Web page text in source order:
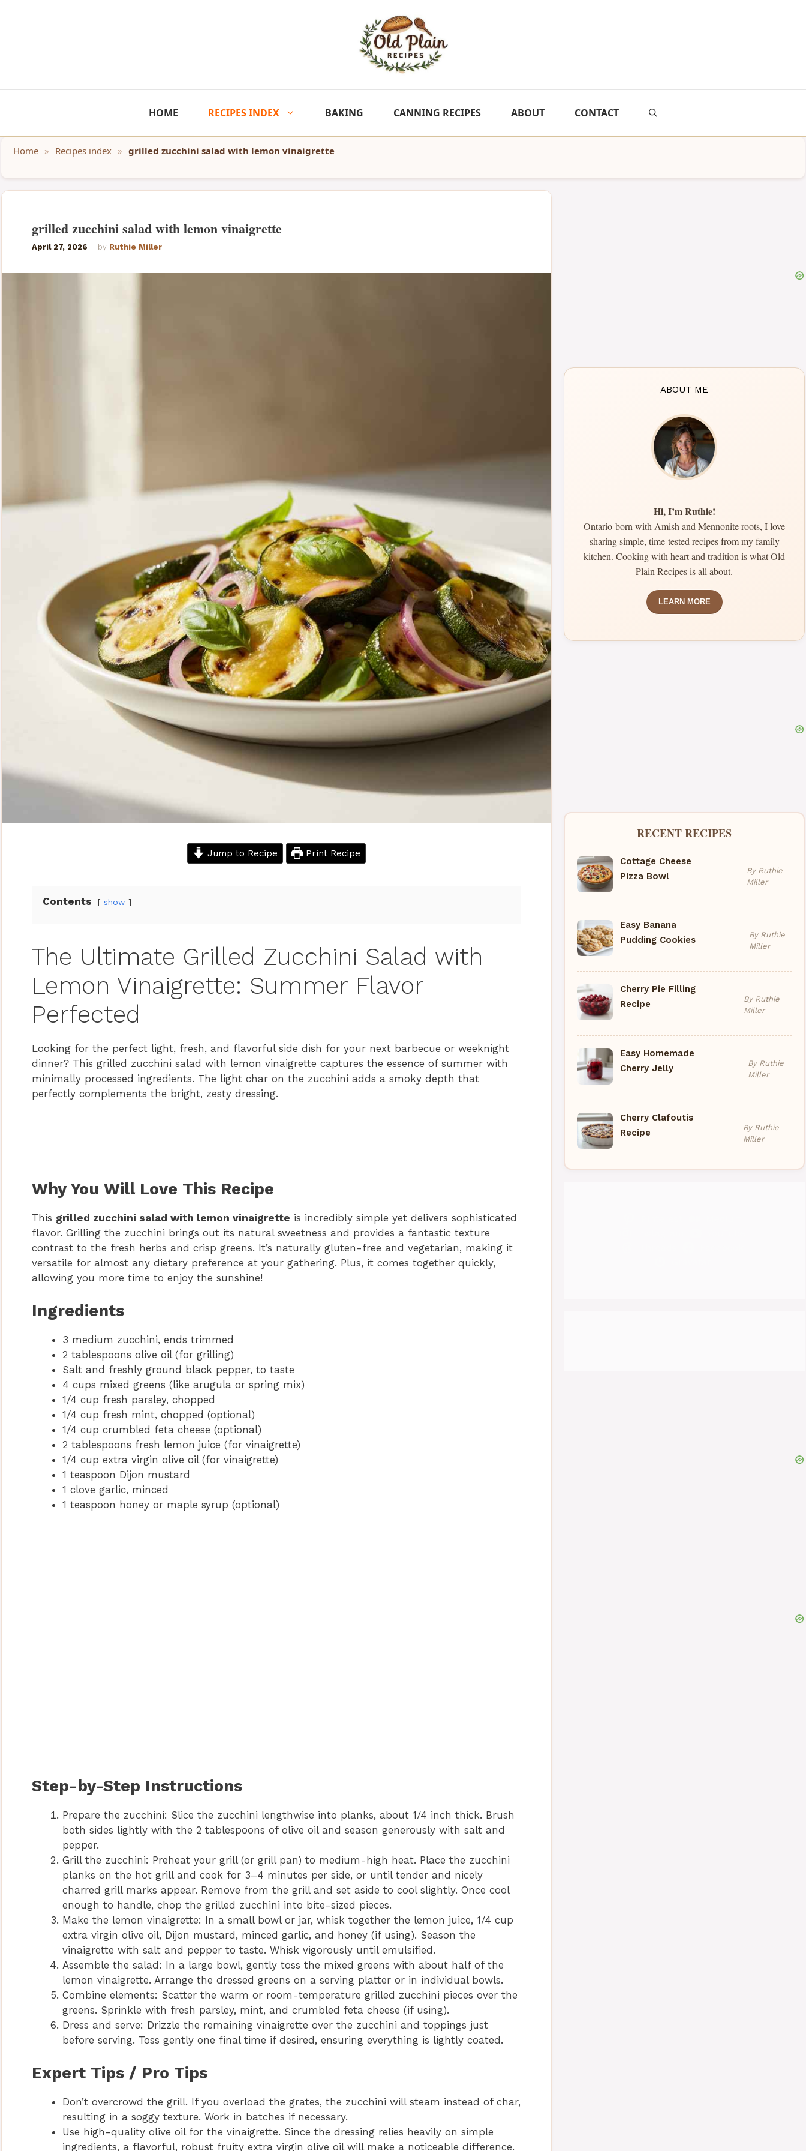
HOME RECIPES INDEX BAKING CANNING RECIPES ABOUT CONTACT
Home » Recipes index » grilled zucchini salad with lemon vinaigrette
grilled zucchini salad with lemon vinaigrette
April 27, 2026 by Ruthie Miller
Jump to Recipe Print Recipe
Contents show
The Ultimate Grilled Zucchini Salad with
Lemon Vinaigrette: Summer Flavor
Perfected
Looking for the perfect light, fresh, and flavorful side dish for your next barbecue or weeknight
dinner? This grilled zucchini salad with lemon vinaigrette captures the essence of summer with
minimally processed ingredients. The light char on the zucchini adds a smoky depth that
perfectly complements the bright, zesty dressing.
Why You Will Love This Recipe
This grilled zucchini salad with lemon vinaigrette is incredibly simple yet delivers sophisticated
flavor. Grilling the zucchini brings out its natural sweetness and provides a fantastic texture
contrast to the fresh herbs and crisp greens. It’s naturally gluten-free and vegetarian, making it
versatile for almost any dietary preference at your gathering. Plus, it comes together quickly,
allowing you more time to enjoy the sunshine!
Ingredients
3 medium zucchini, ends trimmed
2 tablespoons olive oil (for grilling)
Salt and freshly ground black pepper, to taste
4 cups mixed greens (like arugula or spring mix)
1/4 cup fresh parsley, chopped
1/4 cup fresh mint, chopped (optional)
1/4 cup crumbled feta cheese (optional)
2 tablespoons fresh lemon juice (for vinaigrette)
1/4 cup extra virgin olive oil (for vinaigrette)
1 teaspoon Dijon mustard
1 clove garlic, minced
1 teaspoon honey or maple syrup (optional)
Step-by-Step Instructions
Prepare the zucchini: Slice the zucchini lengthwise into planks, about 1/4 inch thick. Brush
both sides lightly with the 2 tablespoons of olive oil and season generously with salt and
pepper.
Grill the zucchini: Preheat your grill (or grill pan) to medium-high heat. Place the zucchini
planks on the hot grill and cook for 3–4 minutes per side, or until tender and nicely
charred grill marks appear. Remove from the grill and set aside to cool slightly. Once cool
enough to handle, chop the grilled zucchini into bite-sized pieces.
Make the lemon vinaigrette: In a small bowl or jar, whisk together the lemon juice, 1/4 cup
extra virgin olive oil, Dijon mustard, minced garlic, and honey (if using). Season the
vinaigrette with salt and pepper to taste. Whisk vigorously until emulsified.
Assemble the salad: In a large bowl, gently toss the mixed greens with about half of the
lemon vinaigrette. Arrange the dressed greens on a serving platter or in individual bowls.
Combine elements: Scatter the warm or room-temperature grilled zucchini pieces over the
greens. Sprinkle with fresh parsley, mint, and crumbled feta cheese (if using).
Dress and serve: Drizzle the remaining vinaigrette over the zucchini and toppings just
before serving. Toss gently one final time if desired, ensuring everything is lightly coated.
Expert Tips / Pro Tips
Don’t overcrowd the grill. If you overload the grates, the zucchini will steam instead of char,
resulting in a soggy texture. Work in batches if necessary.
Use high-quality olive oil for the vinaigrette. Since the dressing relies heavily on simple
ingredients, a flavorful, robust fruity extra virgin olive oil will make a noticeable difference.
ABOUT ME
Hi, I’m Ruthie!
Ontario-born with Amish and Mennonite roots, I love
sharing simple, time-tested recipes from my family
kitchen. Cooking with heart and tradition is what Old
Plain Recipes is all about.
LEARN MORE
RECENT RECIPES
Cottage Cheese
Pizza Bowl
By Ruthie
Miller
Easy Banana
Pudding Cookies
By Ruthie
Miller
Cherry Pie Filling
Recipe
By Ruthie
Miller
Easy Homemade
Cherry Jelly
By Ruthie
Miller
Cherry Clafoutis
Recipe
By Ruthie
Miller